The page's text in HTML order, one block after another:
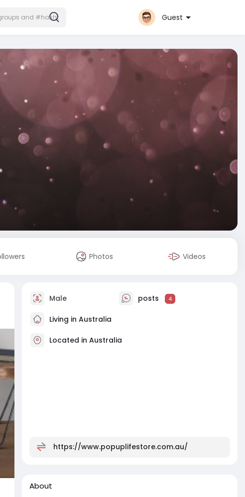
Guest
Photos Videos
Male posts 4
Living in Australia
Located in Australia
https://www.popuplifestore.com.au/
About